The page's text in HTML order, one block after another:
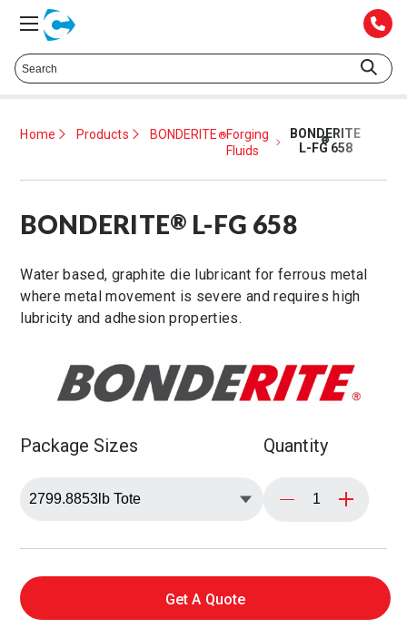
425.372.1052
Home Products BONDERITE ®Forging
Fluids
BONDERITE
®
L-FG 658
BONDERITE® L-FG 658
Water based, graphite die lubricant for ferrous metal
where metal movement is severe and requires high
lubricity and adhesion properties.
Package Sizes Quantity
Get A Quote